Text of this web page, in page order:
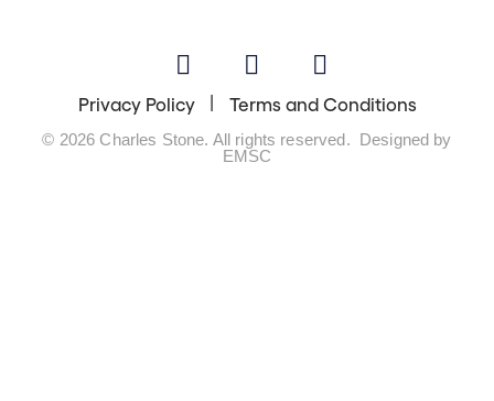
Privacy Policy Terms and Conditions
© 2026 Charles Stone. All rights reserved. Designed by
EMSC